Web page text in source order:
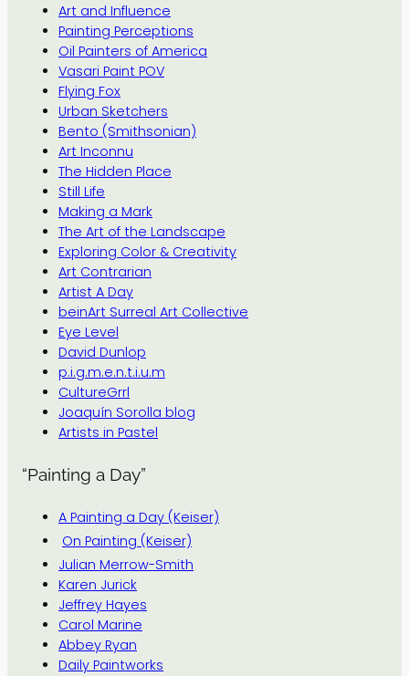
Art and Influence
Painting Perceptions
Oil Painters of America
Vasari Paint POV
Flying Fox
Urban Sketchers
Bento (Smithsonian)
Art Inconnu
The Hidden Place
Still Life
Making a Mark
The Art of the Landscape
Exploring Color & Creativity
Art Contrarian
Artist A Day
beinArt Surreal Art Collective
Eye Level
David Dunlop
p.i.g.m.e.n.t.i.u.m
CultureGrrl
Joaquín Sorolla blog
Artists in Pastel
“Painting a Day”
A Painting a Day (Keiser)
On Painting (Keiser)
Julian Merrow-Smith
Karen Jurick
Jeffrey Hayes
Carol Marine
Abbey Ryan
Daily Paintworks